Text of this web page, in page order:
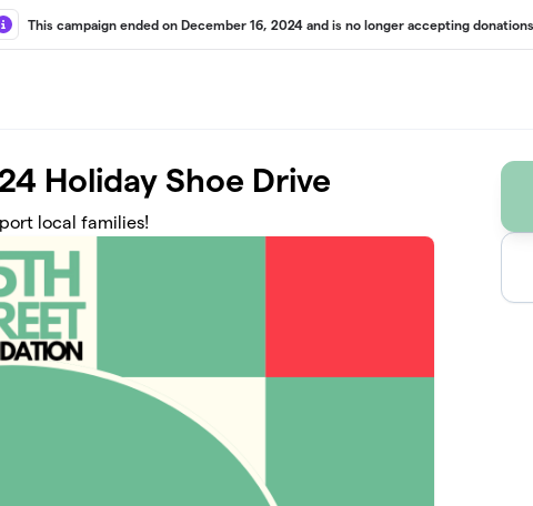
This campaign ended on December 16, 2024 and is no longer accepting donations.
Holiday Shoe Drive
local families!